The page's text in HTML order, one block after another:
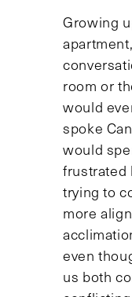
Growing
room or
would
spoke
would
frustrated
trying to
more
even
us both